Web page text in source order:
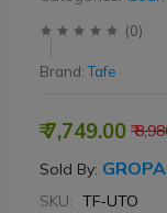
(0)
Brand:Tafe
₹
₹ 7,749.00
Sold By:
SKU: TF-UTO